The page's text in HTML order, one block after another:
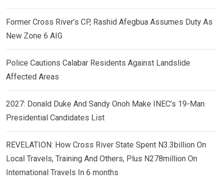
Former Cross River’s CP, Rashid Afegbua Assumes Duty As
New Zone 6 AIG
Police Cautions Calabar Residents Against Landslide
Affected Areas
2027: Donald Duke And Sandy Onoh Make INEC’s 19-Man
Presidential Candidates List
REVELATION: How Cross River State Spent N3.3billion On
Local Travels, Training And Others, Plus N278million On
International Travels In 6 months